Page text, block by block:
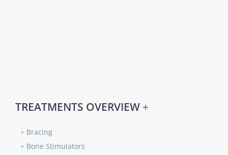
TREATMENTS OVERVIEW +
+ Bracing
+ Bone Stimulators